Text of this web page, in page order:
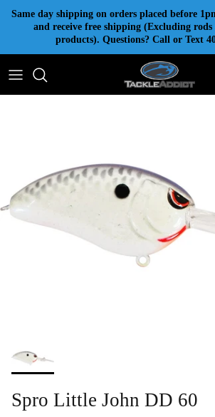
Skip to content
Same day shipping on orders placed before
and receive free shipping (Excluding rods
products). Questions? Call or Text
Spro Little John DD 60